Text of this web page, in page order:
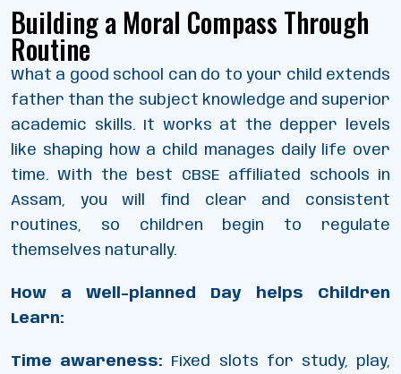
Building a Moral Compass Through
Routine
What a good school can do to your child extends
father than the subject knowledge and superior
academic skills. It works at the depper levels
like shaping how a child manages daily life over
time. With the best CBSE affiliated schools in
Assam, you will find clear and consistent
routines, so children begin to regulate
themselves naturally.
How a Well-planned Day helps Children
Learn:
Time awareness: Fixed slots for study, play,